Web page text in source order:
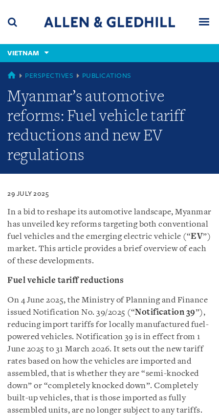
content
(accesskey
(accesskey
VIETNAM
VIETNAM
PERSPECTIVES PUBLICATIONS
Myanmar’s automotive
reforms: Fuel vehicle tariff
reductions and new EV
regulations
29 JULY 2025
In a bid to reshape its automotive landscape, Myanmar
has unveiled key reforms targeting both conventional
fuel vehicles and the emerging electric vehicle (“EV”)
market. This article provides a brief overview of each
of these developments.
Fuel vehicle tariff reductions
On 4 June 2025, the Ministry of Planning and Finance
issued Notification No. 39/2025 (“Notification 39”),
reducing import tariffs for locally manufactured fuel-
powered vehicles. Notification 39 is in effect from 1
June 2025 to 31 March 2026. It sets out the new tariff
rates based on how the vehicles are imported and
assembled, that is whether they are “semi-knocked
down” or “completely knocked down”. Completely
built-up vehicles, that is those imported as fully
assembled units, are no longer subject to any tariffs.